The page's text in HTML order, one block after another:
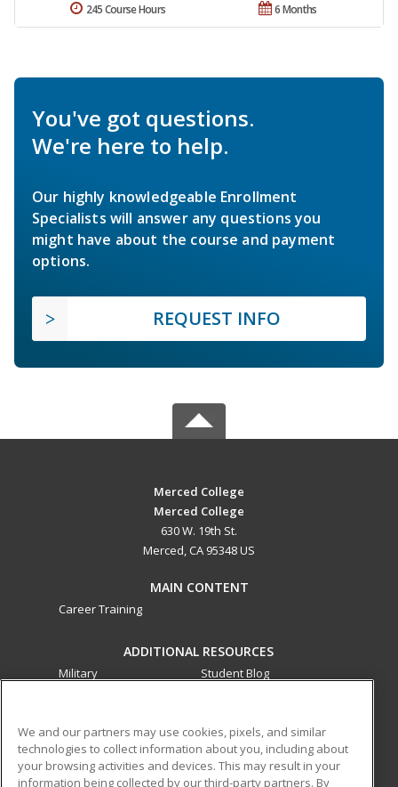
6 Months
245 Course Hours
You've got questions.
We're here to help.
Our highly knowledgeable Enrollment
Specialists will answer any questions you
might have about the course and payment
options.
REQUEST INFO
Merced College
Merced College
630 W. 19th St.
Merced, CA 95348 US
MAIN CONTENT
Career Training
ADDITIONAL RESOURCES
Military
Student Blog
ed2go partners with this academic institution to provide
best-in-class non-credit online continuing education courses
We and our partners may use cookies, pixels, and similar
technologies to collect information about you, including about
your browsing activities and devices. This may result in your
information being collected by our third-party partners. By